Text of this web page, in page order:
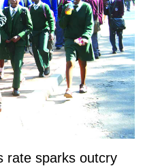
rate sparks outcry